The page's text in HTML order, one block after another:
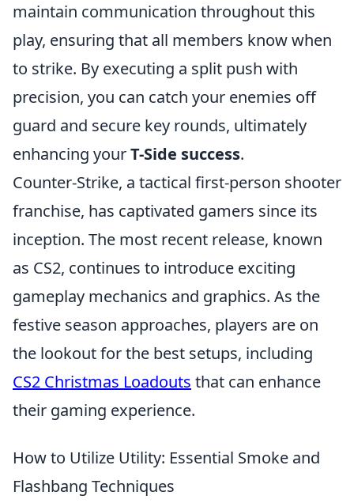
maintain communication throughout this
play, ensuring that all members know when
to strike. By executing a split push with
precision, you can catch your enemies off
guard and secure key rounds, ultimately
enhancing yourT-Side success.
Counter-Strike, a tactical first-person shooter
franchise, has captivated gamers since its
inception. The most recent release, known
as CS2, continues to introduce exciting
gameplay mechanics and graphics. As the
festive season approaches, players are on
the lookout for the best setups, including
CS2 Christmas Loadouts that can enhance
their gaming experience.
How to Utilize Utility: Essential Smoke and
Flashbang Techniques